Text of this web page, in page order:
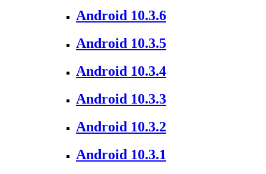
Android 10.3.6
Android 10.3.5
Android 10.3.4
Android 10.3.3
Android 10.3.2
Android 10.3.1